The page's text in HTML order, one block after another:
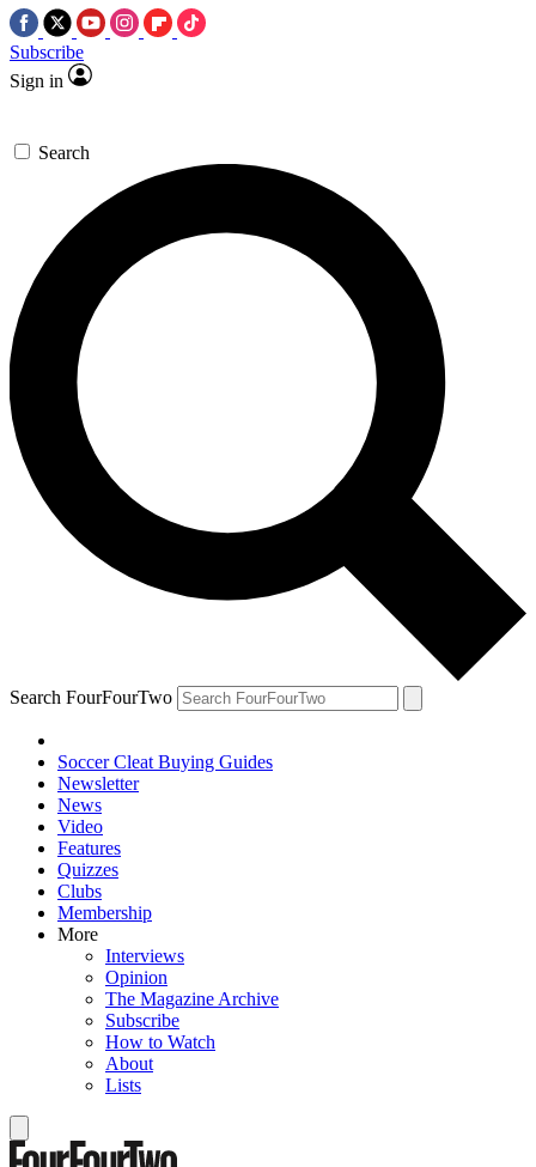
Subscribe
Sign in
Search
Search FourFourTwo
Soccer Cleat Buying Guides
Newsletter
News
Video
Features
Quizzes
Clubs
Membership
More
Interviews
Opinion
The Magazine Archive
Subscribe
How to Watch
About
Lists